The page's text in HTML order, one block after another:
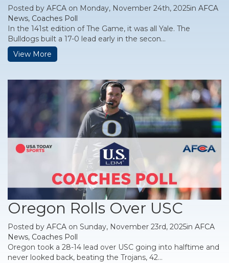
Posted by AFCA on Monday, November 24th, 2025in AFCA
News, Coaches Poll
In the 141st edition of The Game, it was all Yale. The
Bulldogs built a 17-0 lead early in the secon...
View More
Oregon Rolls Over USC
Posted by AFCA on Sunday, November 23rd, 2025in AFCA
News, Coaches Poll
Oregon took a 28-14 lead over USC going into halftime and
never looked back, beating the Trojans, 42...